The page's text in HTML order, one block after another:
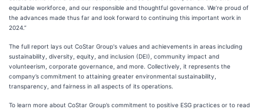
equitable workforce, and our responsible and thoughtful governance. We’re proud of
the advances made thus far and look forward to continuing this important work in
2024.”
The full report lays out CoStar Group's values and achievements in areas including
sustainability, diversity, equity, and inclusion (DEI), community impact and
volunteerism, corporate governance, and more. Collectively, it represents the
company’s commitment to attaining greater environmental sustainability,
transparency, and fairness in all aspects of its operations.
To learn more about CoStar Group’s commitment to positive ESG practices or to read